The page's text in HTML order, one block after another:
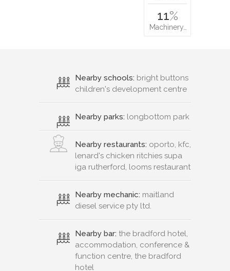
11%
Machinery…
Nearby schools: bright buttons
children's development centre
Nearby parks: longbottom park
Nearby restaurants: oporto, kfc,
lenard's chicken ritchies supa
iga rutherford, looms restaurant
Nearby mechanic: maitland
diesel service pty ltd.
Nearby bar: the bradford hotel,
accommodation, conference &
function centre, the bradford
hotel